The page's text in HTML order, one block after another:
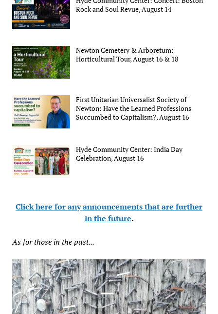
Rock and Soul Revue, August 14
Newton Cemetery & Arboretum:
Horticultural Tour, August 16 & 18
First Unitarian Universalist Society of
Newton: Have the Learned Professions
Succumbed to Capitalism?, August 16
Hyde Community Center: India Day
Celebration, August 16
Click here for any announcements that are further
in the future.
As for those in the past...